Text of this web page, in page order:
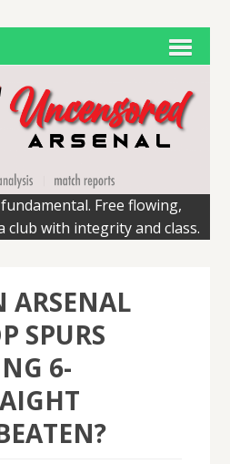
Free flowing,
with integrity and class.
ARSENAL
SPURS
6-